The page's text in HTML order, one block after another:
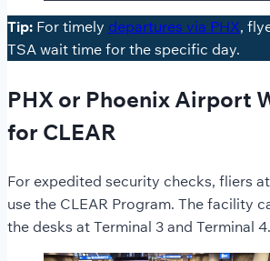
Tip: For timely departures via PHX,
TSA wait time for the specific day.
PHX or Phoenix Airport
for CLEAR
For expedited security checks, fliers
use the CLEAR Program. The facility
the desks at Terminal 3 and Terminal 4.